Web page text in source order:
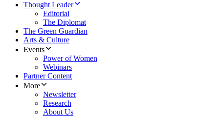
Thought Leader
Editorial
The Diplomat
The Green Guardian
Arts & Culture
Events
Power of Women
Webinars
Partner Content
More
Newsletter
Research
About Us